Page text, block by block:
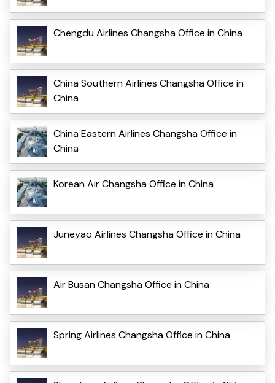
Chengdu Airlines Changsha Office in China
China Southern Airlines Changsha Office in
China
China Eastern Airlines Changsha Office in
China
Korean Air Changsha Office in China
Juneyao Airlines Changsha Office in China
Air Busan Changsha Office in China
Spring Airlines Changsha Office in China